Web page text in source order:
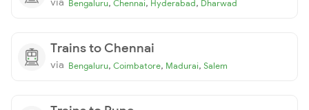
Bengaluru Chennai Hyderabad Dharwad
Trains to Chennai
via Bengaluru, Coimbatore, Madurai, Salem